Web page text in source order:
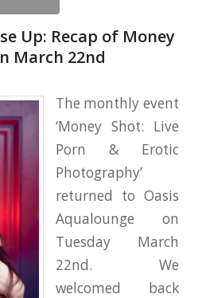
Up: Recap of Money
March 22nd
The monthly event
‘Money Shot: Live
Porn & Erotic
Photography’
returned to Oasis
Aqualounge on
Tuesday March
22nd. We
welcomed back